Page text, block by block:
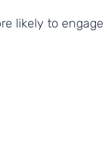
likely to engage